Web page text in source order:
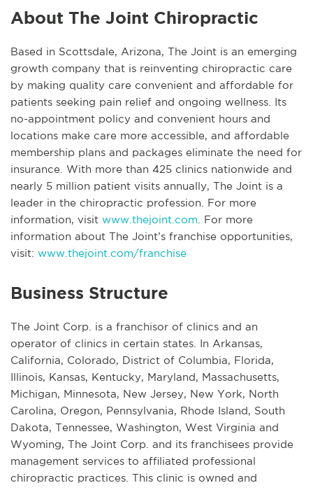
About The Joint Chiropractic
Based in Scottsdale, Arizona, The Joint is an emerging
growth company that is reinventing chiropractic care
by making quality care convenient and affordable for
patients seeking pain relief and ongoing wellness. Its
no-appointment policy and convenient hours and
locations make care more accessible, and affordable
membership plans and packages eliminate the need for
insurance. With more than 425 clinics nationwide and
nearly 5 million patient visits annually, The Joint is a
leader in the chiropractic profession. For more
information, visit www.thejoint.com . For more
information about The Joint’s franchise opportunities,
visit: www.thejoint.com/franchise
Business Structure
The Joint Corp. is a franchisor of clinics and an
operator of clinics in certain states. In Arkansas,
California, Colorado, District of Columbia, Florida,
Illinois, Kansas, Kentucky, Maryland, Massachusetts,
Michigan, Minnesota, New Jersey, New York, North
Carolina, Oregon, Pennsylvania, Rhode Island, South
Dakota, Tennessee, Washington, West Virginia and
Wyoming, The Joint Corp. and its franchisees provide
management services to affiliated professional
chiropractic practices. This clinic is owned and